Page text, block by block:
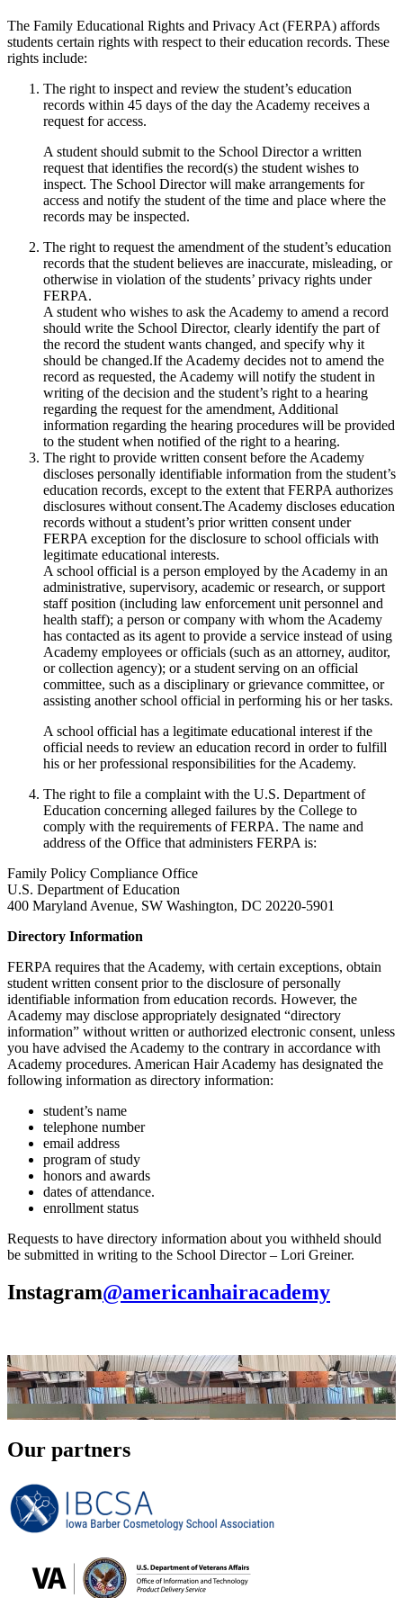
The Family Educational Rights and Privacy Act (FERPA) affords
students certain rights with respect to their education records. These
rights include:
The right to inspect and review the student’s education
records within 45 days of the day the Academy receives a
request for access.
A student should submit to the School Director a written
request that identifies the record(s) the student wishes to
inspect. The School Director will make arrangements for
access and notify the student of the time and place where the
records may be inspected.
The right to request the amendment of the student’s education
records that the student believes are inaccurate, misleading, or
otherwise in violation of the students’ privacy rights under
FERPA.
A student who wishes to ask the Academy to amend a record
should write the School Director, clearly identify the part of
the record the student wants changed, and specify why it
should be changed.If the Academy decides not to amend the
record as requested, the Academy will notify the student in
writing of the decision and the student’s right to a hearing
regarding the request for the amendment, Additional
information regarding the hearing procedures will be provided
to the student when notified of the right to a hearing.
The right to provide written consent before the Academy
discloses personally identifiable information from the student’s
education records, except to the extent that FERPA authorizes
disclosures without consent.The Academy discloses education
records without a student’s prior written consent under
FERPA exception for the disclosure to school officials with
legitimate educational interests.
A school official is a person employed by the Academy in an
administrative, supervisory, academic or research, or support
staff position (including law enforcement unit personnel and
health staff); a person or company with whom the Academy
has contacted as its agent to provide a service instead of using
Academy employees or officials (such as an attorney, auditor,
or collection agency); or a student serving on an official
committee, such as a disciplinary or grievance committee, or
assisting another school official in performing his or her tasks.
A school official has a legitimate educational interest if the
official needs to review an education record in order to fulfill
his or her professional responsibilities for the Academy.
The right to file a complaint with the U.S. Department of
Education concerning alleged failures by the College to
comply with the requirements of FERPA. The name and
address of the Office that administers FERPA is:
Family Policy Compliance Office
U.S. Department of Education
400 Maryland Avenue, SW Washington, DC 20220-5901
Directory Information
FERPA requires that the Academy, with certain exceptions, obtain
student written consent prior to the disclosure of personally
identifiable information from education records. However, the
Academy may disclose appropriately designated “directory
information” without written or authorized electronic consent, unless
you have advised the Academy to the contrary in accordance with
Academy procedures. American Hair Academy has designated the
following information as directory information:
student’s name
telephone number
email address
program of study
honors and awards
dates of attendance.
enrollment status
Requests to have directory information about you withheld should
be submitted in writing to the School Director – Lori Greiner.
Instagram@americanhairacademy
Our partners